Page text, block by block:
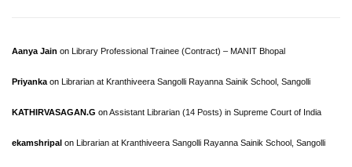
Aanya Jain on Library Professional Trainee (Contract) – MANIT Bhopal
Priyanka on Librarian at Kranthiveera Sangolli Rayanna Sainik School, Sangolli
KATHIRVASAGAN.G onAssistant Librarian (14 Posts) in Supreme Court of India
ekamshripal on Librarian at Kranthiveera Sangolli Rayanna Sainik School, Sangolli